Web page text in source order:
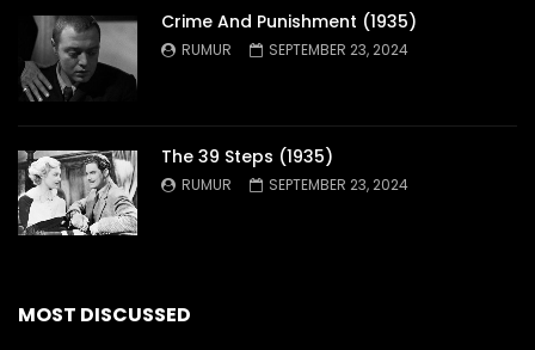
Crime And Punishment (1935)
RUMUR SEPTEMBER 23, 2024
The 39 Steps (1935)
RUMUR SEPTEMBER 23, 2024
MOST DISCUSSED